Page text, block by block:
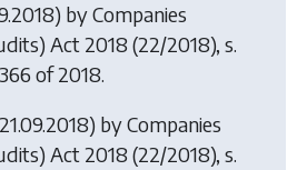
byCompanies
Act 2018 (22/2018), s.
of 2018.
byCompanies
Act 2018 (22/2018), s.